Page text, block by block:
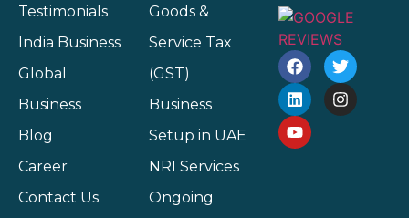
Testimonials
India Business
Global
Business
Blog
Career
Contact Us
Goods &
Service Tax
(GST)
Business
Setup in UAE
NRI Services
Ongoing